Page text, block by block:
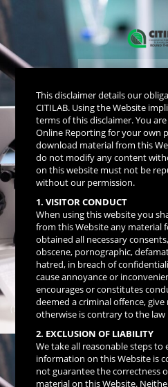
This disclaimer details our
CITILAB. Using the Website
terms of this disclaimer. You
Online Reporting for your own
download material from this
do not modify any content
on this website must not be
without our permission.
1. VISITOR CONDUCT
When using this website you
from this Website any material
obtained all necessary
obscene, pornographic,
hatred, in breach of
cause annoyance or
encourages or constitutes
deemed a criminal offence,
otherwise is contrary to the law
2. EXCLUSION OF LIABILITY
We take all reasonable steps
information on this Website is
not guarantee the correctness
material on this Website.
Get Your
Online
Get
Copyright © 2026 -
Rapid Reporting Lab
Version
(Multi-Domain Full Spectrum Modular
Data